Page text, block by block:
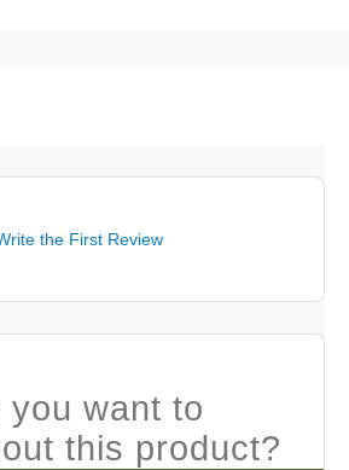
the First Review
you want to
this product?